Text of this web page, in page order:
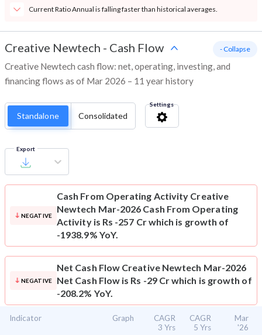
Current Ratio Annual is falling faster than historical averages.
Creative Newtech - Cash Flow
Creative Newtech cash flow: net, operating, investing, and
financing flows as of Mar 2026 – 11 year history
- Collapse
Standalone Consolidated
Settings
Export
NEGATIVE
Cash From Operating Activity Creative
Newtech Mar-2026 Cash From Operating
Activity is Rs -257 Cr which is growth of
-1938.9% YoY.
NEGATIVE
Net Cash Flow Creative Newtech Mar-2026
Net Cash Flow is Rs -29 Cr which is growth of
-208.2% YoY.
Indicator Graph
CAGR
3 Yrs
CAGR
5 Yrs
Mar
'26